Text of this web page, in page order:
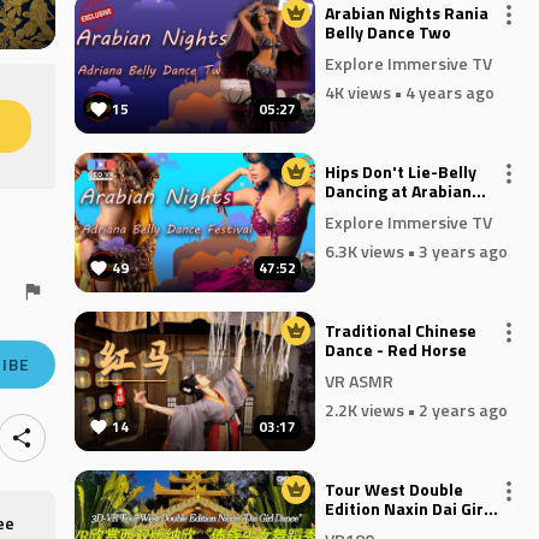
15 05:27
Arabian Nights Rania
Belly Dance Two
Explore Immersive TV
4K views• 4 years ago
49 47:52
Hips Don't Lie-Belly
Dancing at Arabian
Explore Immersive TV
6.3K views• 3 years ago
14 03:17
Traditional Chinese
Dance - Red Horse
VR ASMR
2.2K views• 2 years ago
Tour West Double
Edition Naxin Dai Girl